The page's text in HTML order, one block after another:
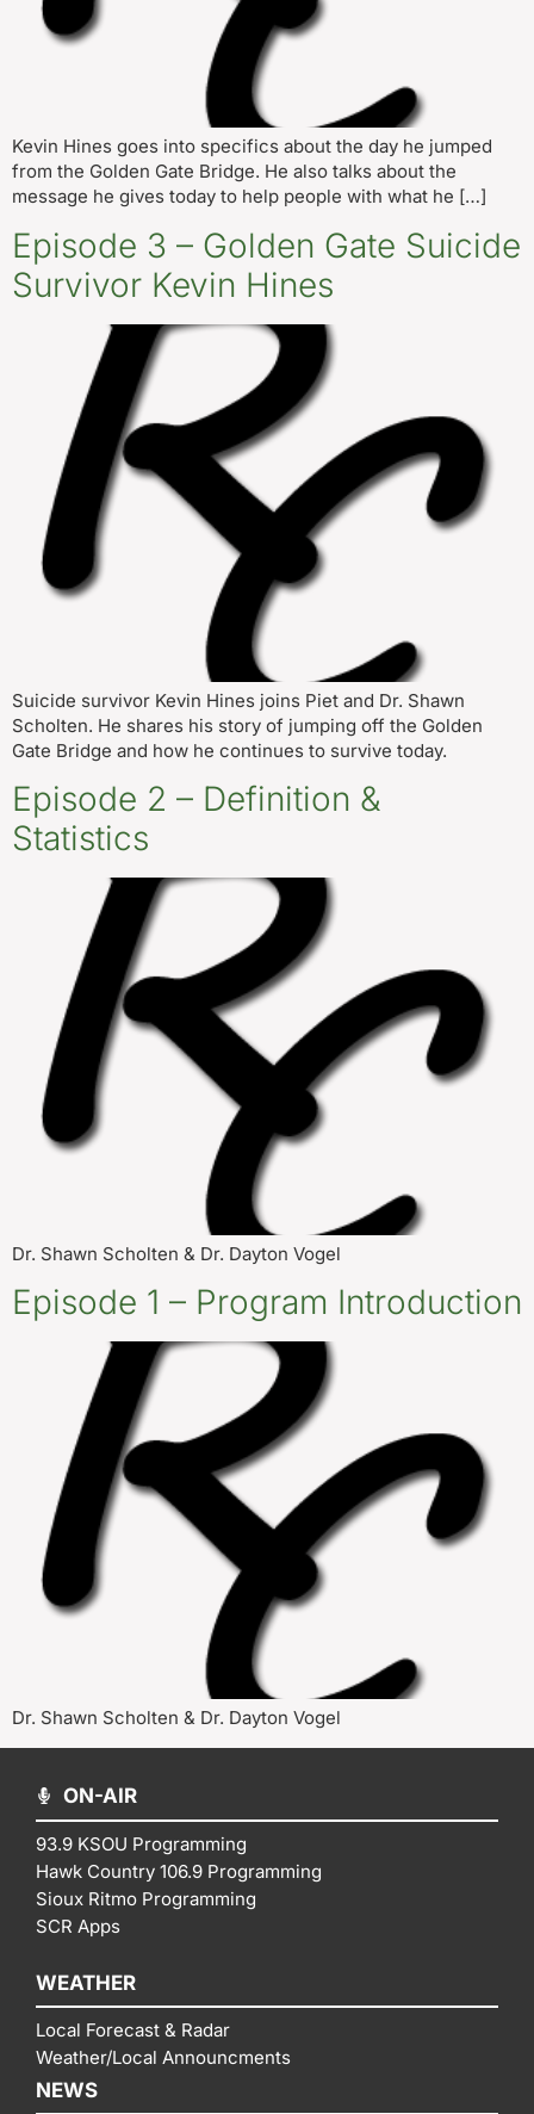
Kevin Hines goes into specifics about the day he jumped
from the Golden Gate Bridge. He also talks about the
message he gives today to help people with what he […]
Episode 3 – Golden Gate Suicide
Survivor Kevin Hines
Suicide survivor Kevin Hines joins Piet and Dr. Shawn
Scholten. He shares his story of jumping off the Golden
Gate Bridge and how he continues to survive today.
Episode 2 – Definition &
Statistics
Dr. Shawn Scholten & Dr. Dayton Vogel
Episode 1 – Program Introduction
Dr. Shawn Scholten & Dr. Dayton Vogel
ON-AIR
93.9 KSOU Programming
Hawk Country 106.9 Programming
Sioux Ritmo Programming
SCR Apps
WEATHER
Local Forecast & Radar
Weather/Local Announcments
NEWS